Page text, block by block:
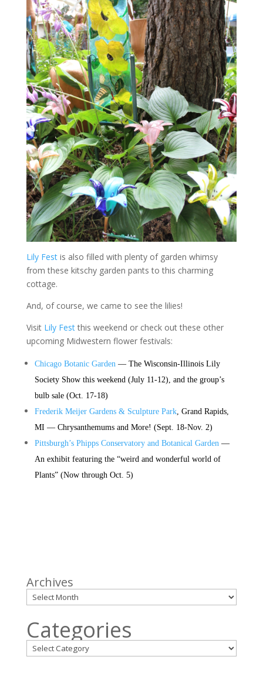
Lily Fest is also filled with plenty of garden whimsy
from these kitschy garden pants to this charming
cottage.
And, of course, we came to see the lilies!
Visit Lily Festthis weekend or check out these other
upcoming Midwestern flower festivals:
Chicago Botanic Garden — The Wisconsin-Illinois Lily
Society Show this weekend (July 11-12), and the group’s
bulb sale (Oct. 17-18)
Frederik Meijer Gardens & Sculpture Park, Grand Rapids,
MI — Chrysanthemums and More! (Sept. 18-Nov. 2)
Pittsburgh’s Phipps Conservatory and Botanical Garden —
An exhibit featuring the “weird and wonderful world of
Plants” (Now through Oct. 5)
Archives
Categories